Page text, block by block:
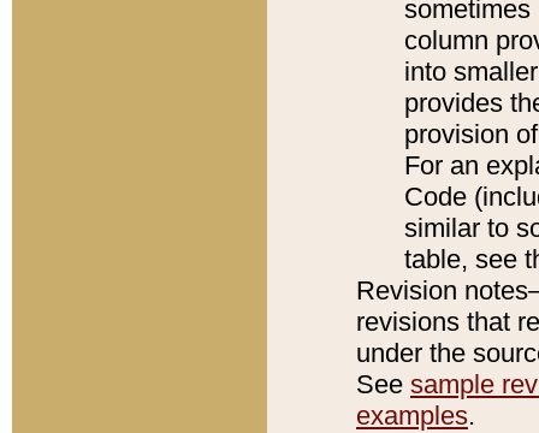
sometimes
column
into
provides
provision
For an
Code
similar to
table, see
Revision
revisions that
under the
See sample
examples.